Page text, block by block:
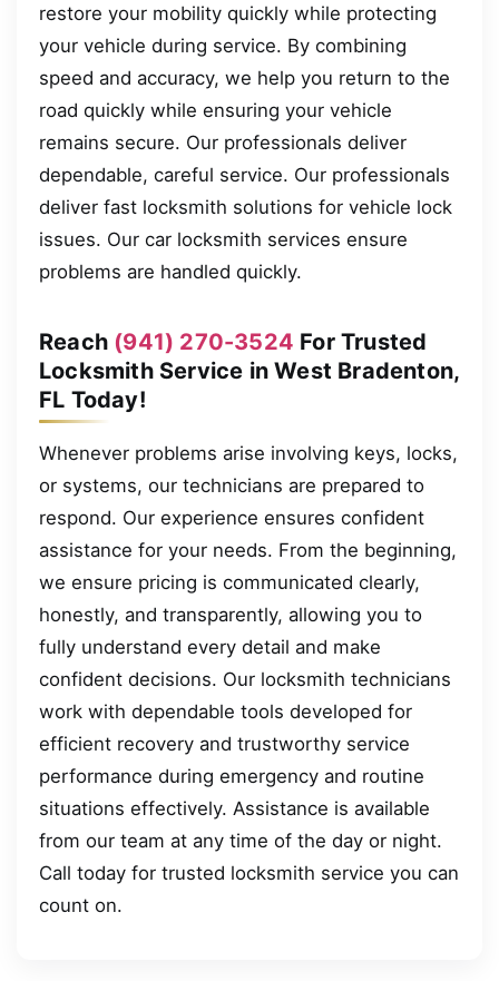
restore your mobility quickly while protecting
your vehicle during service. By combining
speed and accuracy, we help you return to the
road quickly while ensuring your vehicle
remains secure. Our professionals deliver
dependable, careful service. Our professionals
deliver fast locksmith solutions for vehicle lock
issues. Our car locksmith services ensure
problems are handled quickly.
Reach (941) 270-3524 For Trusted
Locksmith Service in West Bradenton,
FL Today!
Whenever problems arise involving keys, locks,
or systems, our technicians are prepared to
respond. Our experience ensures confident
assistance for your needs. From the beginning,
we ensure pricing is communicated clearly,
honestly, and transparently, allowing you to
fully understand every detail and make
confident decisions. Our locksmith technicians
work with dependable tools developed for
efficient recovery and trustworthy service
performance during emergency and routine
situations effectively. Assistance is available
from our team at any time of the day or night.
Call today for trusted locksmith service you can
count on.